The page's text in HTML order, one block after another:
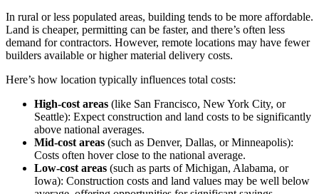
In rural or less populated areas, building tends to be more affordable.
Land is cheaper, permitting can be faster, and there’s often less
demand for contractors. However, remote locations may have fewer
builders available or higher material delivery costs.
Here’s how location typically influences total costs:
High-cost areas (like San Francisco, New York City, or
Seattle): Expect construction and land costs to be significantly
above national averages.
Mid-cost areas (such as Denver, Dallas, or Minneapolis):
Costs often hover close to the national average.
Low-cost areas (such as parts of Michigan, Alabama, or
Iowa): Construction costs and land values may be well below